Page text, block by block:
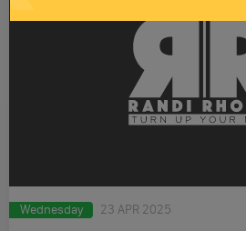
Wednesday 23 APR 2025